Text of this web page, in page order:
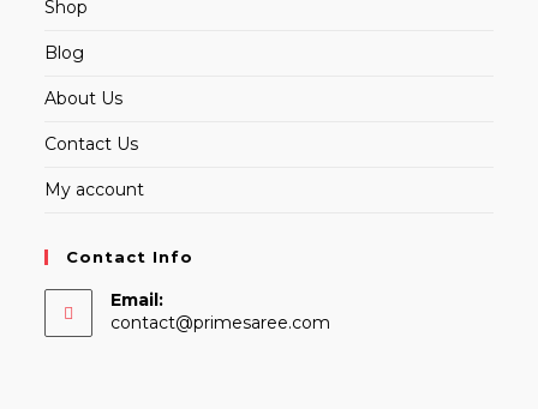
Shop
Blog
About Us
Contact Us
My account
Contact Info
Email:
contact@primesaree.com